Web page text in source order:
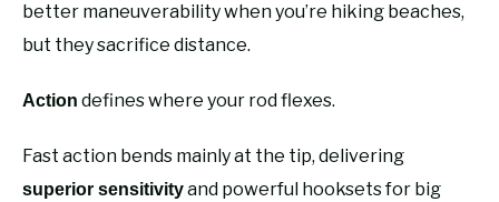
better maneuverability when you’re hiking beaches,
but they sacrifice distance.
Action defines where your rod flexes.
Fast action bends mainly at the tip, delivering
superior sensitivityand powerful hooksets for big